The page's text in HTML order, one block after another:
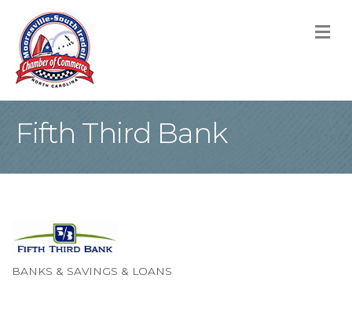
Fifth Third Bank
BANKS & SAVINGS & LOANS